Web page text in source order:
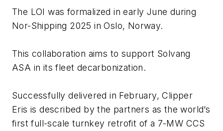
The LOI was formalized in early June during
Nor-Shipping 2025 in Oslo, Norway.
This collaboration aims to support Solvang
ASA in its fleet decarbonization.
Successfully delivered in February,Clipper
Eris is described by the partners as the world’s
first full-scale turnkey retrofit of a 7-MW CCS